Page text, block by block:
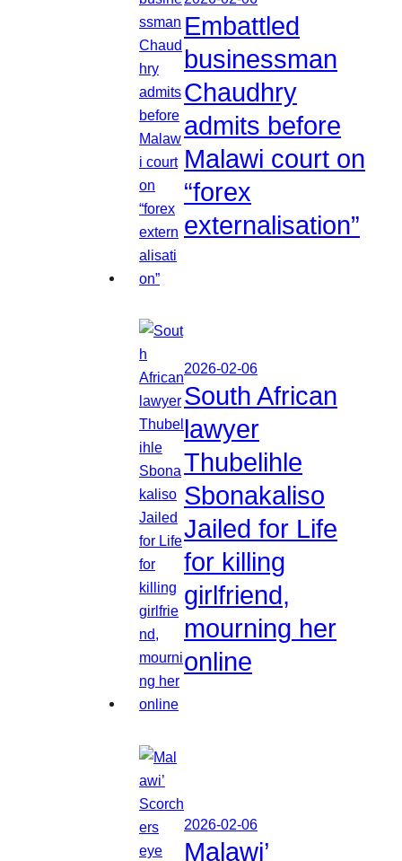
Embattled
businessman
Chaudhry
admits before
Malawi court on
“forex
externalisation”
2026-02-06
South African
lawyer
Thubelihle
Sbonakaliso
Jailed for Life
for killing
girlfriend,
mourning her
online
2026-02-06
Malawi’